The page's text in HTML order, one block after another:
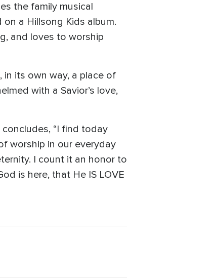
the family musical
a Hillsong Kids album.
and loves to worship
in its own way, a place of
with a Savior’s love,
“I find today
worship in our everyday
I count it an honor to
is here, that He IS LOVE